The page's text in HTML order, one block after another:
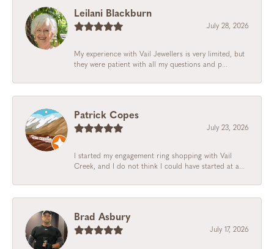
Leilani Blackburn
July 28, 2026
My experience with Vail Jewellers is very limited, but
they were patient with all my questions and p...
Patrick Copes
July 23, 2026
I started my engagement ring shopping with Vail
Creek, and I do not think I could have started at a...
Brad Asbury
July 17, 2026